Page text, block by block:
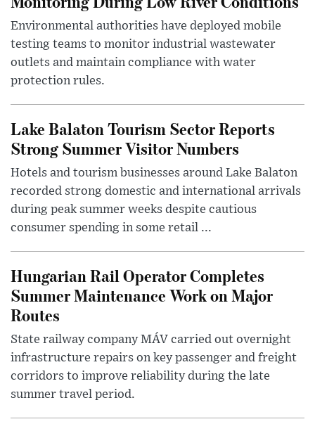
Environmental authorities have deployed mobile
testing teams to monitor industrial wastewater
outlets and maintain compliance with water
protection rules.
Lake Balaton Tourism Sector Reports
Strong Summer Visitor Numbers
Hotels and tourism businesses around Lake Balaton
recorded strong domestic and international arrivals
during peak summer weeks despite cautious
consumer spending in some retail ...
Hungarian Rail Operator Completes
Summer Maintenance Work on Major
Routes
State railway company MÁV carried out overnight
infrastructure repairs on key passenger and freight
corridors to improve reliability during the late
summer travel period.